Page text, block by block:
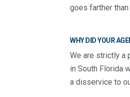
goes farther
WHY DID YOUR
We are strictly a
in South Florida
a disservice to